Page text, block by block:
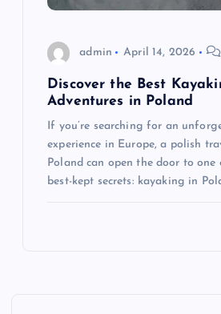
admin April 14, 2026
Discover the Best
Adventures in Poland
If you’re searching for an
experience in Europe, a polish
Poland can open the door to one
best-kept secrets: kayaking in